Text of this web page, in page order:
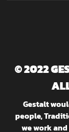
© 2022
Gestalt
people,
we work